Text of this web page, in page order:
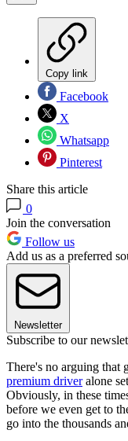
Copy link
Facebook
X
Whatsapp
Pinterest
Share this article
0
Join the conversation
Follow us
Add us as a preferred
Newsletter
Subscribe to our
There's no arguing that
premium driveralone
Obviously, in these
before we even get to
go into the thousands